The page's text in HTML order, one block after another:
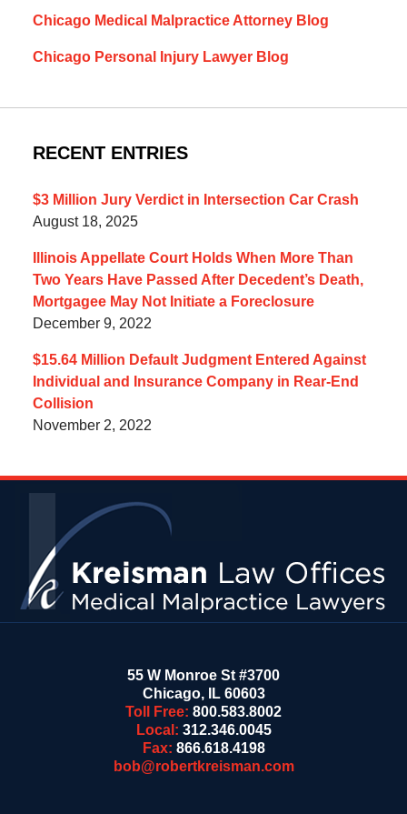
Chicago Medical Malpractice Attorney Blog
Chicago Personal Injury Lawyer Blog
RECENT ENTRIES
$3 Million Jury Verdict in Intersection Car Crash
August 18, 2025
Illinois Appellate Court Holds When More Than
Two Years Have Passed After Decedent’s Death,
Mortgagee May Not Initiate a Foreclosure
December 9, 2022
$15.64 Million Default Judgment Entered Against
Individual and Insurance Company in Rear-End
Collision
November 2, 2022
55 W Monroe St #3700
Chicago, IL 60603
Toll Free: 800.583.8002
Local: 312.346.0045
Fax: 866.618.4198
bob@robertkreisman.com